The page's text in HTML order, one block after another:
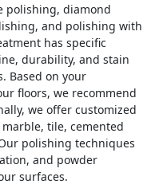
polishing, diamond
and polishing with
has specific
durability, and stain
Based on your
floors, we recommend
we offer customized
tile, cemented
polishing techniques
and powder
surfaces.